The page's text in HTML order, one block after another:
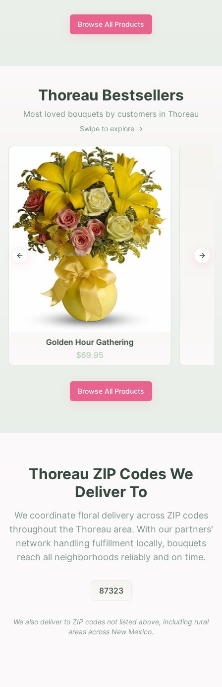
Browse All Products
Thoreau Bestsellers
Most loved bouquets by customers in Thoreau
Swipe to explore →
Golden Hour Gathering
$69.95
Previous slide Next
Browse All Products
Thoreau ZIP Codes We
Deliver To
We coordinate floral delivery across ZIP codes
throughout the Thoreau area. With our partners'
network handling fulfillment locally, bouquets
reach all neighborhoods reliably and on time.
87323
We also deliver to ZIP codes not listed above, including rural
areas across New Mexico.